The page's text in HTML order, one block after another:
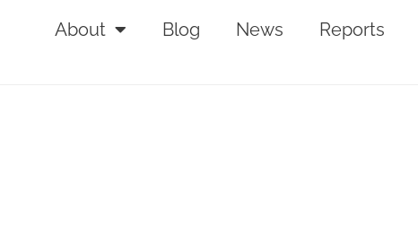
About Blog News Reports